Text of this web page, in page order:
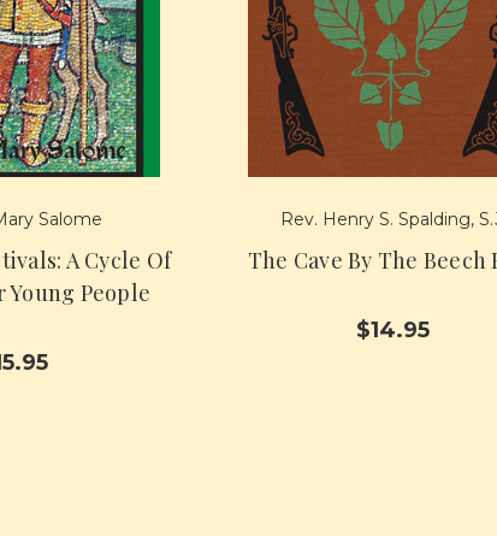
Salome
A Cycle Of
Young People
Rev. Henry S. Spalding,
The Cave By The Beech
$14.95